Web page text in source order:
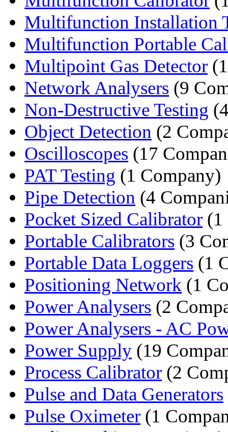
Multifunction Installation
Multifunction Portable
Multipoint Gas Detector
Network Analysers (9
Non-Destructive Testing
Object Detection (2
Oscilloscopes (17
PAT Testing (1 Company)
Pipe Detection (4
Pocket Sized Calibrator (1
Portable Calibrators (3
Portable Data Loggers (1
Positioning Network (1
Power Analysers (2
Power Analysers - AC
Power Supply (19
Process Calibrator (2
Pulse and Data Generators
Pulse Oximeter (1